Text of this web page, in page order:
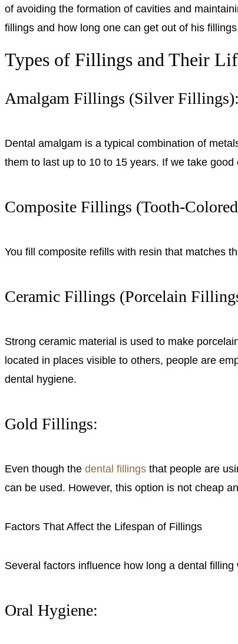
of avoiding the formation of cavities and
fillings and how long one can get out of his
Types of Fillings and Their
Amalgam Fillings (Silver Fillings):
Dental amalgam is a typical combination of
them to last up to 10 to 15 years. If we take
Composite Fillings (Tooth-
You fill composite refills with resin that matches
Ceramic Fillings (Porcelain
Strong ceramic material is used to make
located in places visible to others, people are
dental hygiene.
Gold Fillings:
Even though the dental fillings that people are
can be used. However, this option is not cheap
Factors That Affect the Lifespan of Fillings
Several factors influence how long a dental
Oral Hygiene: